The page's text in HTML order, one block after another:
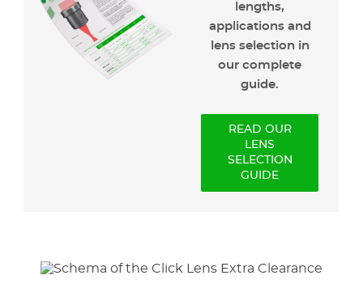
lengths,
applications and
lens selection in
our complete
guide.
READ OUR
LENS
SELECTION
GUIDE